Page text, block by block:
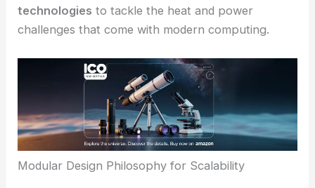
technologies to tackle the heat and power
challenges that come with modern computing.
Modular Design Philosophy for Scalability